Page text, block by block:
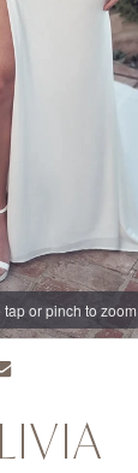
tap or pinch to zoom
tap or pinch to zoom
tap or pinch to zoom